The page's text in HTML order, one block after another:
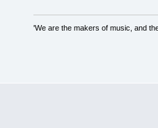
'We are the makers of music, and